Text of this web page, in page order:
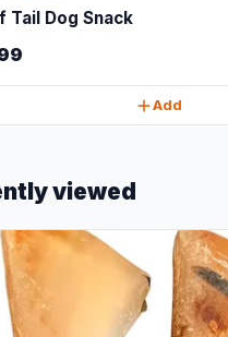
Tail Dog Snack
Add
viewed